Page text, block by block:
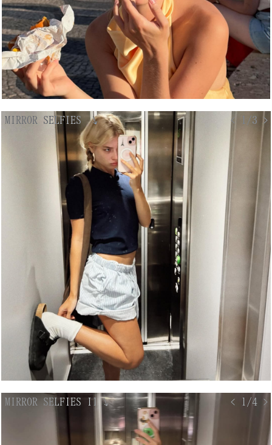
< 1/3 >
MIRROR SELFIES ↘
< 1/4 >
MIRROR SELFIES II ↘